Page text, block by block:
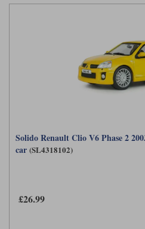
Solido Renault Clio V6 Phase 2
car (SL4318102)
£26.99